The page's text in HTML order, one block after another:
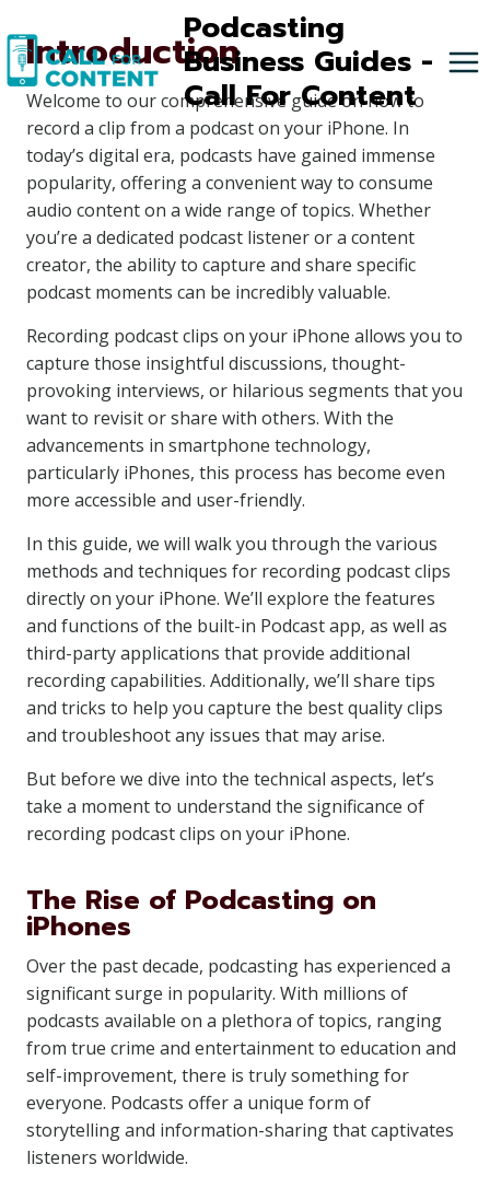
to
content
Podcasting
Business Guides -
Call For Content
Introduction
Welcome to our comprehensive guide on how to
record a clip from a podcast on your iPhone. In
today’s digital era, podcasts have gained immense
popularity, offering a convenient way to consume
audio content on a wide range of topics. Whether
you’re a dedicated podcast listener or a content
creator, the ability to capture and share specific
podcast moments can be incredibly valuable.
Recording podcast clips on your iPhone allows you to
capture those insightful discussions, thought-
provoking interviews, or hilarious segments that you
want to revisit or share with others. With the
advancements in smartphone technology,
particularly iPhones, this process has become even
more accessible and user-friendly.
In this guide, we will walk you through the various
methods and techniques for recording podcast clips
directly on your iPhone. We’ll explore the features
and functions of the built-in Podcast app, as well as
third-party applications that provide additional
recording capabilities. Additionally, we’ll share tips
and tricks to help you capture the best quality clips
and troubleshoot any issues that may arise.
But before we dive into the technical aspects, let’s
take a moment to understand the significance of
recording podcast clips on your iPhone.
The Rise of Podcasting on
iPhones
Over the past decade, podcasting has experienced a
significant surge in popularity. With millions of
podcasts available on a plethora of topics, ranging
from true crime and entertainment to education and
self-improvement, there is truly something for
everyone. Podcasts offer a unique form of
storytelling and information-sharing that captivates
listeners worldwide.